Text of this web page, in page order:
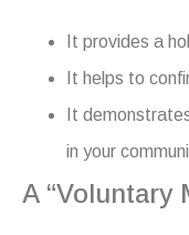
It provides a
It helps to
It
in your
A “Voluntary